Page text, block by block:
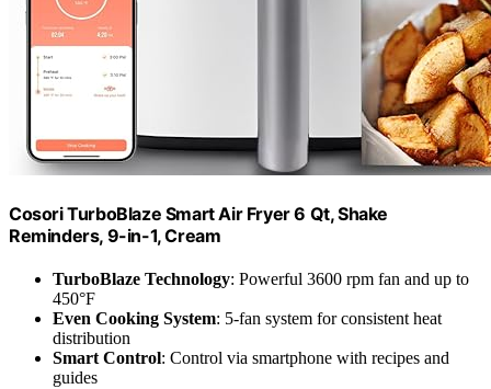
Cosori TurboBlaze Smart Air Fryer 6 Qt, Shake
Reminders, 9-in-1, Cream
TurboBlaze Technology: Powerful 3600 rpm fan and up to
450°F
Even Cooking System: 5-fan system for consistent heat
distribution
Smart Control: Control via smartphone with recipes and
guides